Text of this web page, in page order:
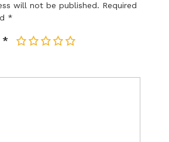
will not be published. Required
*
* 5
4
3
2